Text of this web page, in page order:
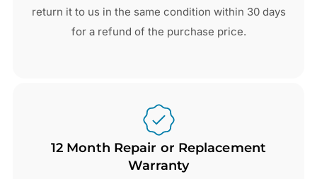
return it to us in the same condition within 30 days
for a refund of the purchase price.
12 Month Repair or Replacement
Warranty